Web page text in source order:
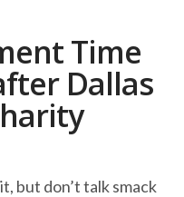
Time
Dallas
but don’t talk smack